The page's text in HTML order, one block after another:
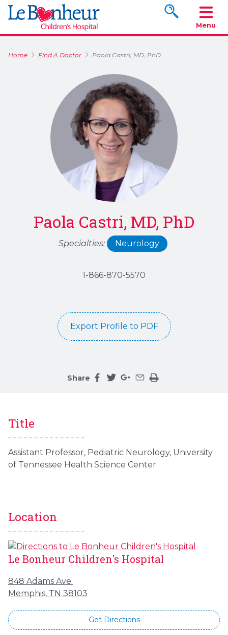
Search
Menu
Home Find A Doctor Paola Castri, MD, PhD
Paola Castri, MD, PhD
Specialties: Neurology
1-866-870-5570
Export Profile to PDF
Share
Title
Assistant Professor, Pediatric Neurology, University
of Tennessee Health Science Center
Location
Le Bonheur Children's Hospital
848 Adams Ave.
Memphis, TN 38103
Get Directions